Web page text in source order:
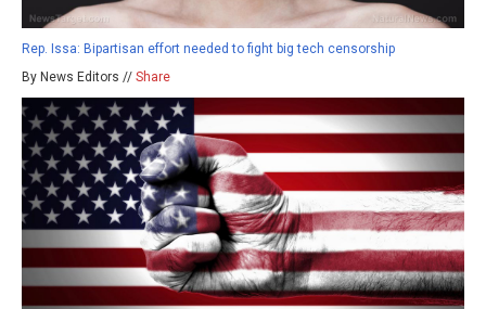
Rep. Issa: Bipartisan effort needed to fight big tech censorship
By News Editors // Share